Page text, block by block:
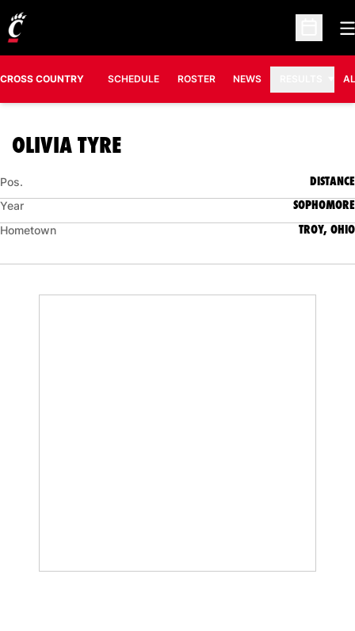
Open
CROSS COUNTRY SCHEDULE ROSTER NEWS
OLIVIA TYRESEASON 2020
Pos. DISTANCE
Year SOPHOMORE
Hometown TROY, OHIO